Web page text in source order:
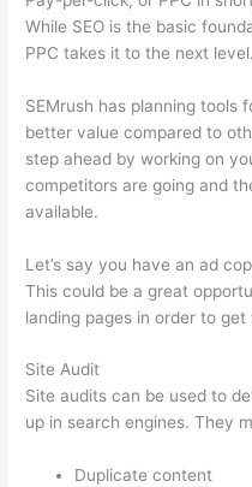
While SEO is the basic
PPC takes it to the next level.
SEMrush has planning tools
better value compared to
step ahead by working on
competitors are going and
available.
Let’s say you have an ad
This could be a great
landing pages in order to
Site Audit
Site audits can be used to
up in search engines. They
Duplicate content